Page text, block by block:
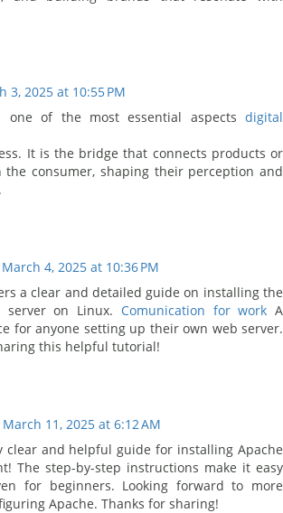
3, 2025 at 10:55 PM
one of the most essential aspects digital
It is the bridge that connects products or
the consumer, shaping their perception and
March 4, 2025 at 10:36 PM
a clear and detailed guide on installing the
server on Linux. Comunication for work A
for anyone setting up their own web server.
this helpful tutorial!
March 11, 2025 at 6:12 AM
clear and helpful guide for installing Apache
The step-by-step instructions make it easy
for beginners. Looking forward to more
Apache. Thanks for sharing!